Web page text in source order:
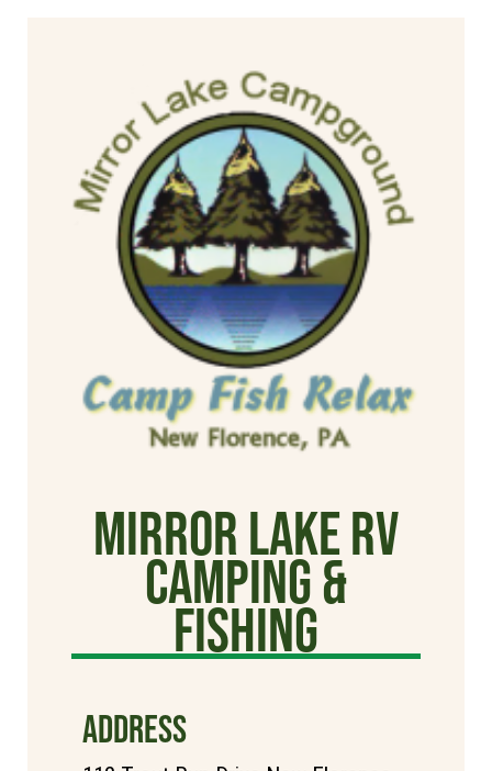
Mirror Lake RV
Camping &
Fishing
ADDRESS